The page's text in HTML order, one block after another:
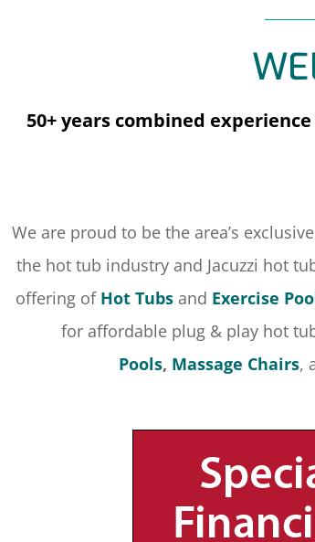
50+ years combined
We are proud to be the area’s
the hot tub industry and Jacuzzi hot
offering of Hot Tubsand Exercise
for affordable plug & play hot
Pools, Massage Chairs,